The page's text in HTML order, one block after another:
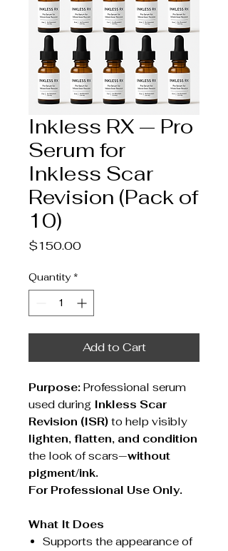
Inkless RX — Pro
Serum for
Inkless Scar
Revision (Pack of
10)
$150.00Price
Quantity *
Add to Cart
Purpose: Professional serum
used during Inkless Scar
Revision (ISR) to help visibly
lighten, flatten, and condition
the look of scars—without
pigment/ink.
For Professional Use Only.
What It Does
Supports the appearance of